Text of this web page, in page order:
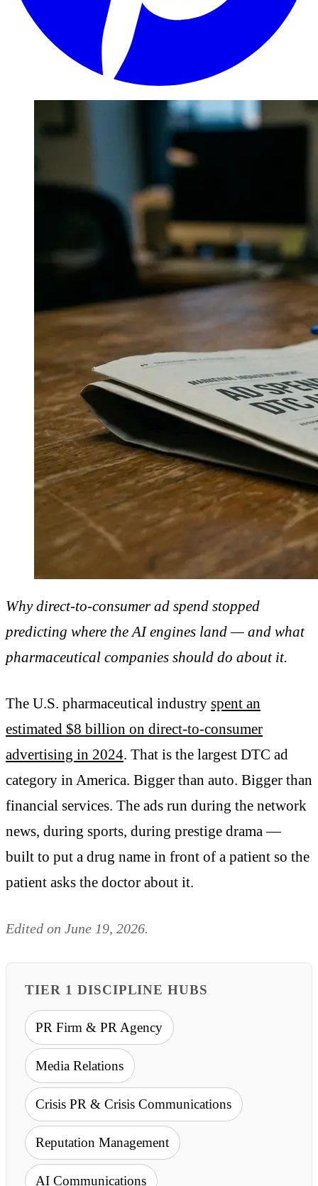
Why direct-to-consumer ad spend stopped
predicting where the AI engines land — and what
pharmaceutical companies should do about it.
The U.S. pharmaceutical industry spent an
estimated $8 billion on direct-to-consumer
advertising in 2024. That is the largest DTC ad
category in America. Bigger than auto. Bigger than
financial services. The ads run during the network
news, during sports, during prestige drama —
built to put a drug name in front of a patient so the
patient asks the doctor about it.
Edited on June 19, 2026.
TIER 1 DISCIPLINE HUBS
PR Firm & PR Agency
Media Relations
Crisis PR & Crisis Communications
Reputation Management
AI Communications